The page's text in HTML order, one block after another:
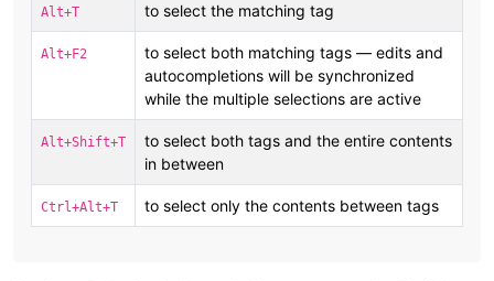
Alt+T to select the matching tag
Alt+F2
to select both matching tags — edits and
autocompletions will be synchronized
while the multiple selections are active
Alt+Shift+T
to select both tags and the entire contents
in between
Ctrl+Alt+T to select only the contents between tags